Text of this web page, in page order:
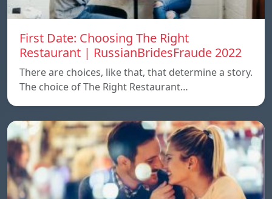
First Date: Choosing The Right
Restaurant | RussianBridesFraude 2022
There are choices, like that, that determine a story.
The choice of The Right Restaurant…